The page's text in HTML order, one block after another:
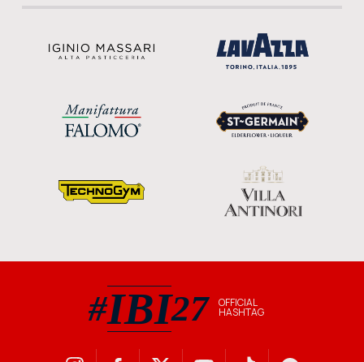
#IBI27
#IBI27 official hashtag
OFFICIAL
HASHTAG